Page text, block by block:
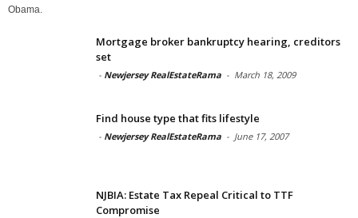
Obama.
Mortgage broker bankruptcy hearing, creditors
set
- Newjersey RealEstateRama - March 18, 2009
Find house type that fits lifestyle
- Newjersey RealEstateRama - June 17, 2007
NJBIA: Estate Tax Repeal Critical to TTF
Compromise